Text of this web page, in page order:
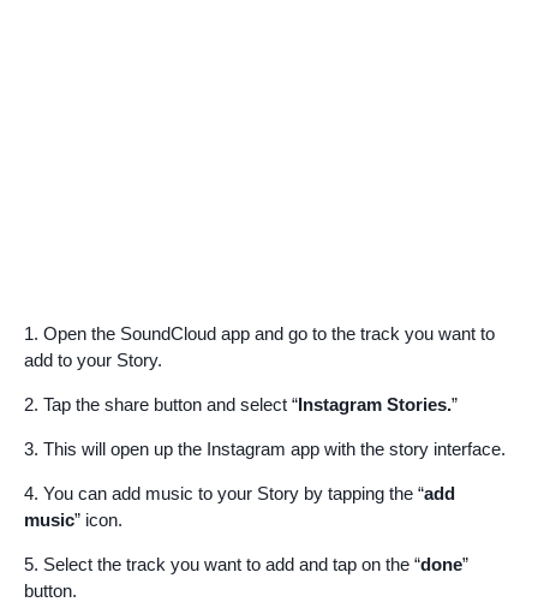
1. Open the SoundCloud app and go to the track you want to
add to your Story.
2. Tap the share button and select “Instagram Stories.”
3. This will open up the Instagram app with the story interface.
4. You can add music to your Story by tapping the “add
music” icon.
5. Select the track you want to add and tap on the “done”
button.